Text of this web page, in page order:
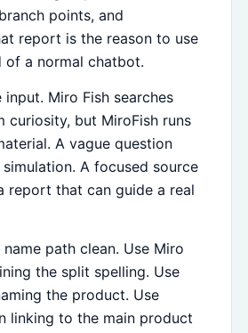
points, and
report is the reason to use
of a normal chatbot.
Miro Fish searches
curiosity, but MiroFish runs
A vague question
A focused source
report that can guide a real
path clean. Use Miro
the split spelling. Use
the product. Use
linking to the main product